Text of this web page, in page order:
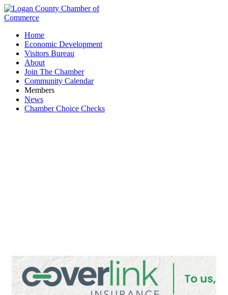
Home
Economic Development
Visitors Bureau
About
Join The Chamber
Community Calendar
Members
News
Chamber Choice Checks